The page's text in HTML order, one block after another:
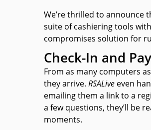
We’re thrilled to announce
suite of cashiering tools
compromises solution for
Check-In and
From as many computers
they arrive.RSALive even
emailing them a link to a
a few questions, they’ll be
moments.